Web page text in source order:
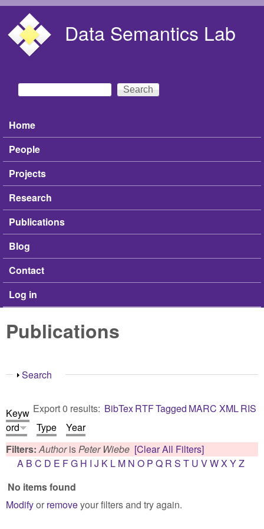
Data Semantics Lab
Search form
Search
Main menu
Home
People
Projects
Research
Publications
Blog
Contact
Log in
Publications
Show
Search
Export 0 results: BibTexRTFTagged MARC XMLRIS
Keyw
ord
Type
Year
Filters:AuthorisPeter Wiebe [Clear All Filters]
A B C D E FG H I J K L M N O P Q R S T U VWX YZ
No items found
Modifyor removeyour filters and try again.